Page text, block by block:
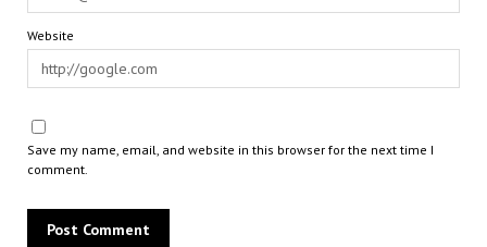
Website
Save my name, email, and website in this browser for the next time I
comment.